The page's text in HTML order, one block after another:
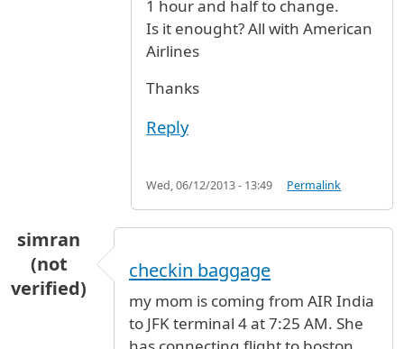
1 hour and half to change.
Is it enought? All with American
Airlines
Thanks
Reply
Wed, 06/12/2013 - 13:49 Permalink
simran
(not
verified)
checkin baggage
my mom is coming from AIR India
to JFK terminal 4 at 7:25 AM. She